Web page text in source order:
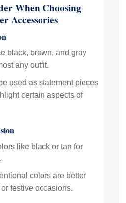
When Choosing
Accessories
black, brown, and gray
any outfit.
used as statement pieces
certain aspects of
like black or tan for
colors are better
festive occasions.